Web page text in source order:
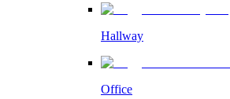
Hallway
Office